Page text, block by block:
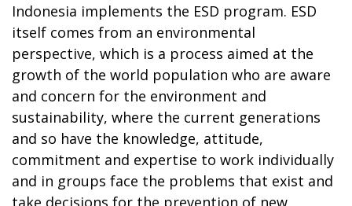
Indonesia implements the ESD program. ESD
itself comes from an environmental
perspective, which is a process aimed at the
growth of the world population who are aware
and concern for the environment and
sustainability, where the current generations
and so have the knowledge, attitude,
commitment and expertise to work individually
and in groups face the problems that exist and
take decisions for the prevention of new